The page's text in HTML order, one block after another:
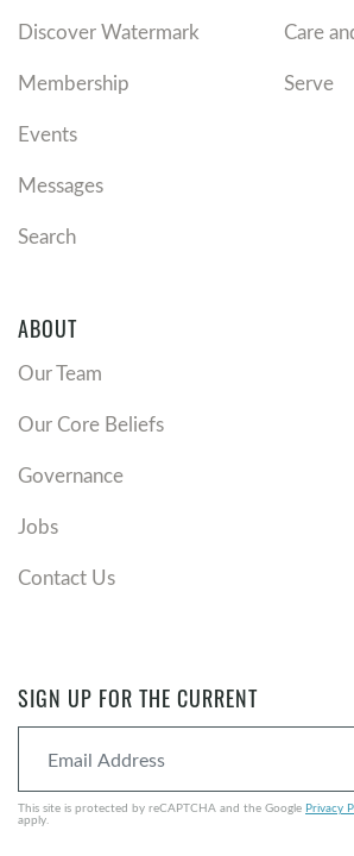
Discover Watermark
Membership
Events
Messages
Search
Care
Serve
ABOUT
Our Team
Our Core Beliefs
Governance
Jobs
Contact Us
SIGN UP FOR THE CURRENT
This site is protected by reCAPTCHA and the Google Privacy
apply.